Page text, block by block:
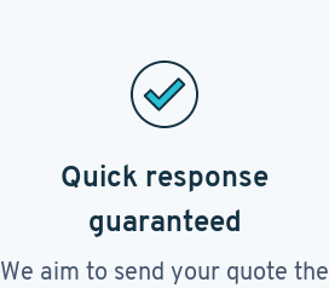
Quick response
guaranteed
We aim to send your quote the